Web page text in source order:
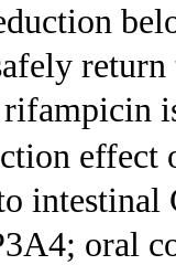
intestinal
oral